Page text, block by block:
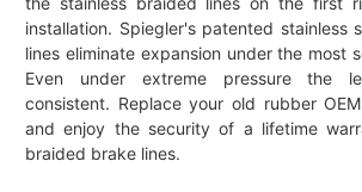
installation. Spiegler's patented stainless
lines eliminate expansion under the most
Even under extreme pressure the
consistent. Replace your old rubber
and enjoy the security of a lifetime
braided brake lines.